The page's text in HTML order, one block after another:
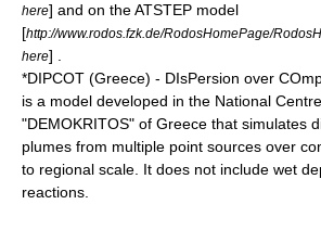
here] and on the ATSTEP model
[http://www.rodos.fzk.de/RodosHomePage/
here] .
*DIPCOT (Greece) - DIsPersion over
is a model developed in the National
"DEMOKRITOS" of Greece that simulates
plumes from multiple point sources over
to regional scale. It does not include wet
reactions.